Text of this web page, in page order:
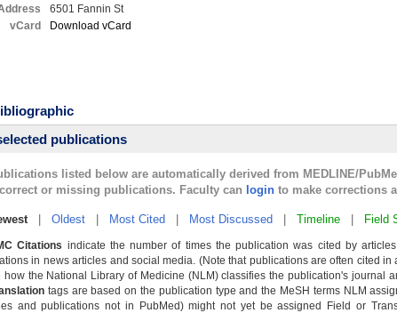
6501 Fannin St
vCard
Download vCard
publications
listed below are automatically derived from MEDLINE/
or missing publications. Faculty can login to make corrections
| Oldest Most Cited Most Discussed Timeline Field
Citations indicate the number of times the publication was cited by
in news articles and social media. (Note that publications are often cited
how the National Library of Medicine (NLM) classifies the publication's journal
tags are based on the publication type and the MeSH terms NLM
and publications not in PubMed) might not yet be assigned Field or